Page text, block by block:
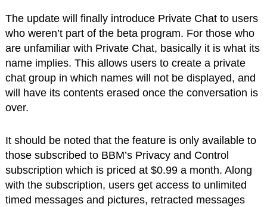
The update will finally introduce Private Chat to users
who weren’t part of the beta program. For those who
are unfamiliar with Private Chat, basically it is what its
name implies. This allows users to create a private
chat group in which names will not be displayed, and
will have its contents erased once the conversation is
over.
It should be noted that the feature is only available to
those subscribed to BBM’s Privacy and Control
subscription which is priced at $0.99 a month. Along
with the subscription, users get access to unlimited
timed messages and pictures, retracted messages